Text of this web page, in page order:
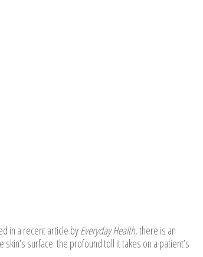
in a recent article byEveryday Health, there is an
skin’s surface: the profound toll it takes on a patient’s